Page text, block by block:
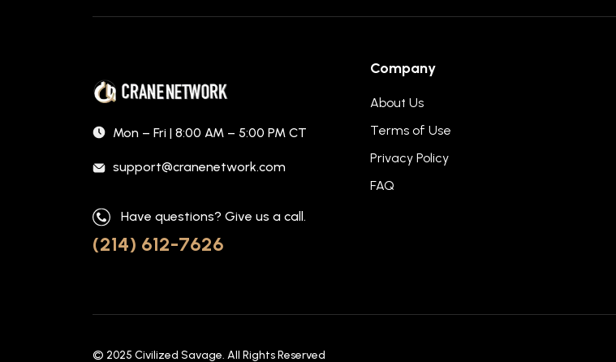
Mon – Fri | 8:00 AM – 5:00 PM CT
support@cranenetwork.com
Have questions? Give us a call.
(214) 612-7626
Company
About Us
Terms of Use
Privacy Policy
FAQ
© 2025 Civilized Savage. All Rights Reserved